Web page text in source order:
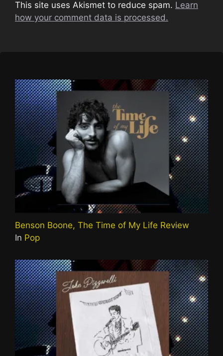
This site uses Akismet to reduce spam. Learn
how your comment data is processed.
Benson Boone, The Time of My Life Review
In Pop